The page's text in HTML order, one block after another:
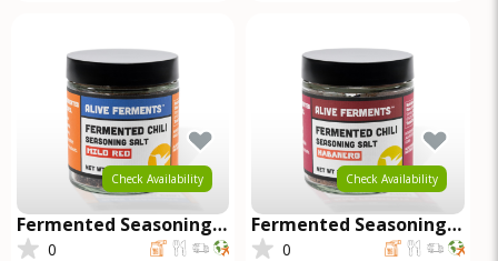
Check Availability
Fermented Seasoning
Salt - Mild Red
0
Check Availability
Fermented Seasoning
Salt - Habanero
0